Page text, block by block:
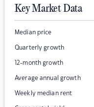
Key Market Data
Median price
Quarterly growth
12-month growth
Average annual growth
Weekly median rent